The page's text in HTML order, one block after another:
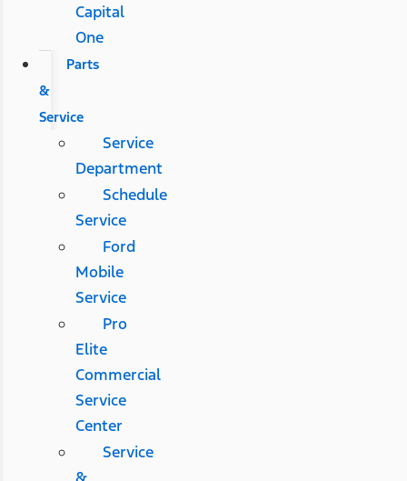
Capital
One
Parts
&
Service
Service
Department
Schedule
Service
Ford
Mobile
Service
Pro
Elite
Commercial
Service
Center
Service